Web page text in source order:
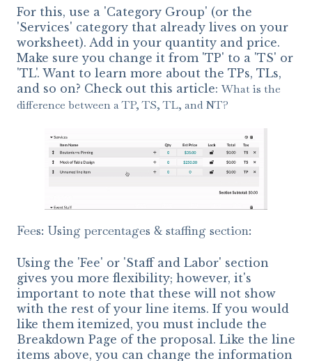
For this, use a 'Category Group' (or the
'Services' category that already lives on your
worksheet). Add in your quantity and price.
Make sure you change it from 'TP' to a 'TS' or
'TL'. Want to learn more about the TPs, TLs,
and so on? Check out this article: What is the
difference between a TP, TS, TL, and NT?
Fees: Using percentages & staffing section:
Using the 'Fee' or 'Staff and Labor' section
gives you more flexibility; however, it's
important to note that these will not show
with the rest of your line items. If you would
like them itemized, you must include the
Breakdown Page of the proposal. Like the line
items above, you can change the information